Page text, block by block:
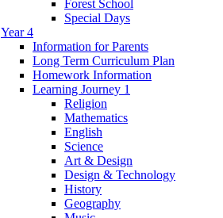
Forest School
Special Days
Year 4
Information for Parents
Long Term Curriculum Plan
Homework Information
Learning Journey 1
Religion
Mathematics
English
Science
Art & Design
Design & Technology
History
Geography